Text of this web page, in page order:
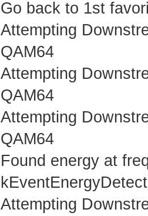
Go back to 1st
Attempting
QAM64
Attempting
QAM64
Attempting
QAM64
Found energy at
Attempting